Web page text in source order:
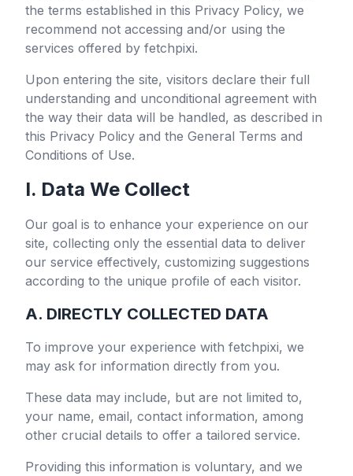
the terms established in this Privacy Policy, we
recommend not accessing and/or using the
services offered by fetchpixi.
Upon entering the site, visitors declare their full
understanding and unconditional agreement with
the way their data will be handled, as described in
this Privacy Policy and the General Terms and
Conditions of Use.
I. Data We Collect
Our goal is to enhance your experience on our
site, collecting only the essential data to deliver
our service effectively, customizing suggestions
according to the unique profile of each visitor.
A. DIRECTLY COLLECTED DATA
To improve your experience with fetchpixi, we
may ask for information directly from you.
These data may include, but are not limited to,
your name, email, contact information, among
other crucial details to offer a tailored service.
Providing this information is voluntary, and we